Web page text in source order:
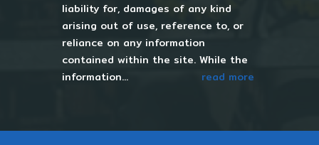
liability for, damages of any kind
arising out of use, reference to, or
reliance on any information
contained within the site. While the
information...
read more